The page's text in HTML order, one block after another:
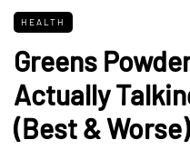
HEALTH
Greens
Actually
(Best & Worse)